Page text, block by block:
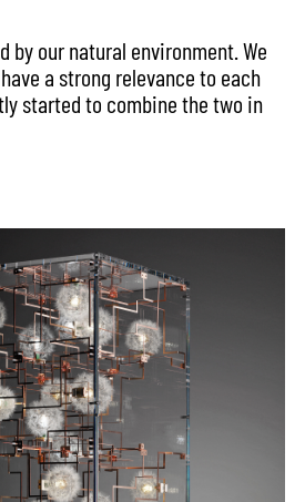
by our natural environment. We
a strong relevance to each
started to combine the two in